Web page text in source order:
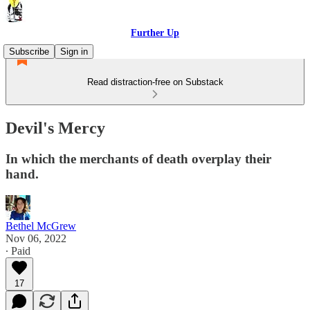
Further Up
Subscribe
Sign in
Read distraction-free on Substack
Devil's Mercy
In which the merchants of death overplay their
hand.
Bethel McGrew
Nov 06, 2022
∙ Paid
17